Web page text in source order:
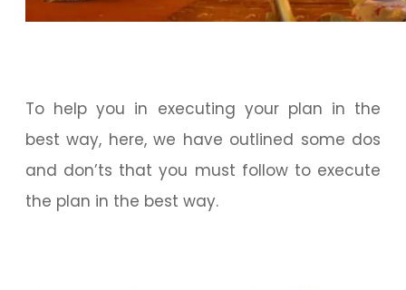
To help you in executing your plan in the
best way, here, we have outlined some dos
and don’ts that you must follow to execute
the plan in the best way.